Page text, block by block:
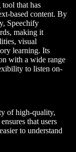
that has
based content. By
Speechify
making it
visual
learning. Its
with a wide range
to listen on-
of high-quality,
that users
to understand